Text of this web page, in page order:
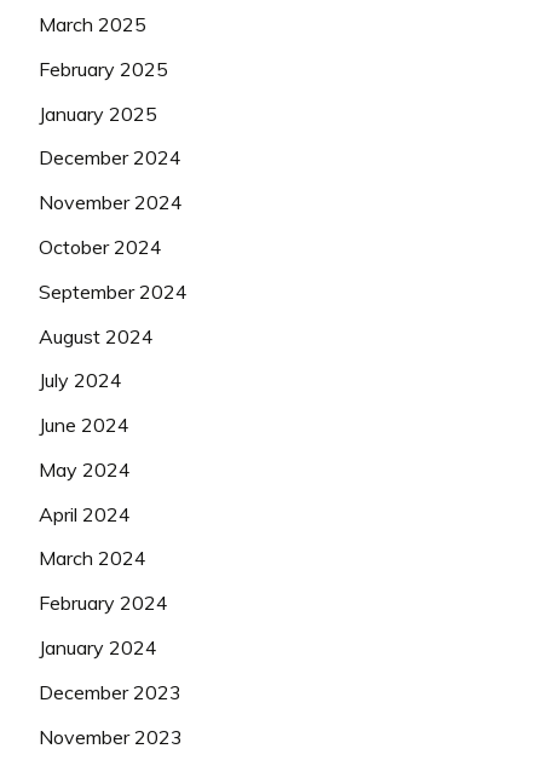
March 2025
February 2025
January 2025
December 2024
November 2024
October 2024
September 2024
August 2024
July 2024
June 2024
May 2024
April 2024
March 2024
February 2024
January 2024
December 2023
November 2023